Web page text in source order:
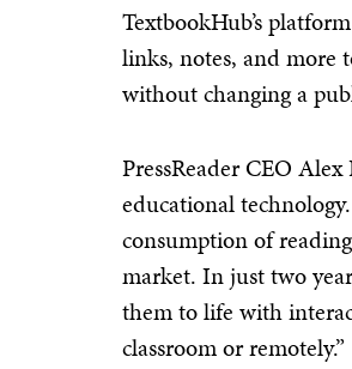
TextbookHub’s
links, notes, and more
without changing a
PressReader CEO
educational
consumption of
market. In just two
them to life with
classroom or remotely.”